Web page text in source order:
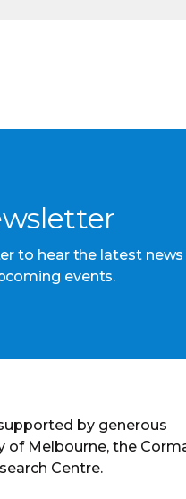
to hear the latest news
events.
by generous
of Melbourne, the
Centre.